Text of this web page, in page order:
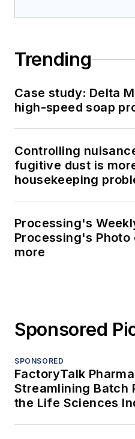
Trending
Case study: Delta
high-speed soap
Controlling
fugitive dust is
housekeeping
Processing's
Processing's
more
Sponsored
SPONSORED
FactoryTalk
Streamlining Batch
the Life Sciences